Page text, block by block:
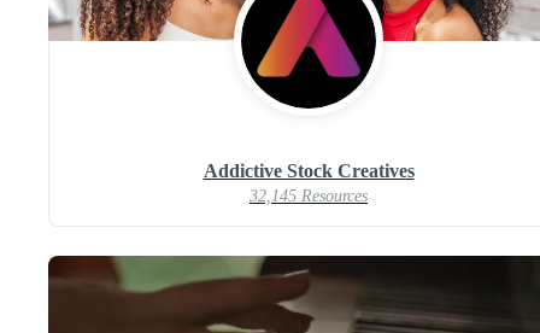
Addictive Stock Creatives
32,145 Resources